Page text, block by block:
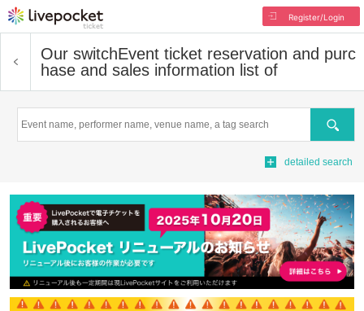
Register/Login
Our switchEvent ticket reservation and purc
hase and sales information list of
Search
detailed search